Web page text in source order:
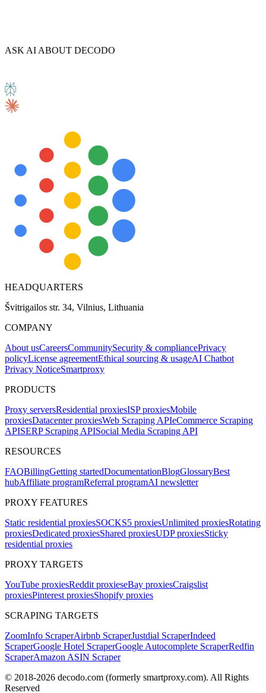
ASK AI ABOUT DECODO
HEADQUARTERS
Švitrigailos str. 34, Vilnius, Lithuania
COMPANY
About usCareersCommunitySecurity & compliancePrivacy
policyLicense agreementEthical sourcing & usageAI Chatbot
Privacy NoticeSmartproxy
PRODUCTS
Proxy serversResidential proxiesISP proxiesMobile
proxiesDatacenter proxiesWeb Scraping APIeCommerce Scraping
APISERP Scraping APISocial Media Scraping API
RESOURCES
FAQBillingGetting startedDocumentationBlogGlossaryBest
hubAffiliate programReferral programAI newsletter
PROXY FEATURES
Static residential proxiesSOCKS5 proxiesUnlimited proxiesRotating
proxiesDedicated proxiesShared proxiesUDP proxiesSticky
residential proxies
PROXY TARGETS
YouTube proxiesReddit proxieseBay proxiesCraigslist
proxiesPinterest proxiesShopify proxies
SCRAPING TARGETS
ZoomInfo ScraperAirbnb ScraperJustdial ScraperIndeed
ScraperGoogle Hotel ScraperGoogle Autocomplete ScraperRedfin
ScraperAmazon ASIN Scraper
© 2018-2026 decodo.com (formerly smartproxy.com). All Rights
Reserved